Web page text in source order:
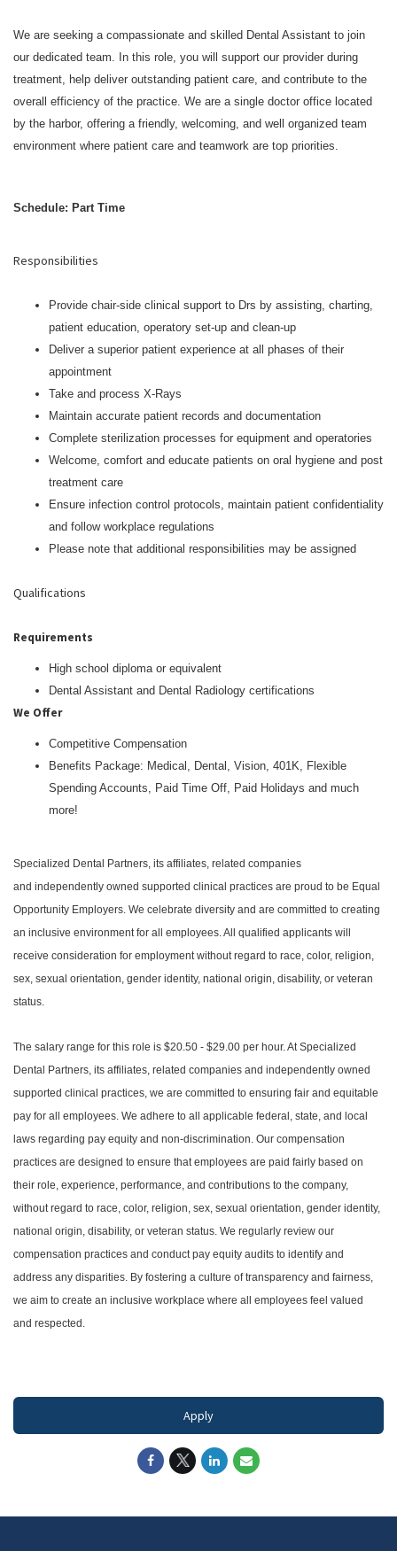
We are seeking a compassionate and skilled Dental Assistant to join
our dedicated team. In this role, you will support our provider during
treatment, help deliver outstanding patient care, and contribute to the
overall efficiency of the practice. We are a single doctor office located
by the harbor, offering a friendly, welcoming, and well organized team
environment where patient care and teamwork are top priorities.
Schedule: Part Time
Responsibilities
Provide chair-side clinical support to Drs by assisting, charting,
patient education, operatory set-up and clean-up
Deliver a superior patient experience at all phases of their
appointment
Take and process X-Rays
Maintain accurate patient records and documentation
Complete sterilization processes for equipment and operatories
Welcome, comfort and educate patients on oral hygiene and post
treatment care
Ensure infection control protocols, maintain patient confidentiality
and follow workplace regulations
Please note that additional responsibilities may be assigned
Qualifications
Requirements
High school diploma or equivalent
Dental Assistant and Dental Radiology certifications
We Offer
Competitive Compensation
Benefits Package: Medical, Dental, Vision, 401K, Flexible
Spending Accounts, Paid Time Off, Paid Holidays and much
more!
Specialized Dental Partners, its affiliates, related companies
and independently owned supported clinical practices are proud to be Equal
Opportunity Employers. We celebrate diversity and are committed to creating
an inclusive environment for all employees. All qualified applicants will
receive consideration for employment without regard to race, color, religion,
sex, sexual orientation, gender identity, national origin, disability, or veteran
status.
The salary range for this role is $20.50 - $29.00 per hour. At Specialized
Dental Partners, its affiliates, related companies and independently owned
supported clinical practices, we are committed to ensuring fair and equitable
pay for all employees. We adhere to all applicable federal, state, and local
laws regarding pay equity and non-discrimination. Our compensation
practices are designed to ensure that employees are paid fairly based on
their role, experience, performance, and contributions to the company,
without regard to race, color, religion, sex, sexual orientation, gender identity,
national origin, disability, or veteran status. We regularly review our
compensation practices and conduct pay equity audits to identify and
address any disparities. By fostering a culture of transparency and fairness,
we aim to create an inclusive workplace where all employees feel valued
and respected.
Apply